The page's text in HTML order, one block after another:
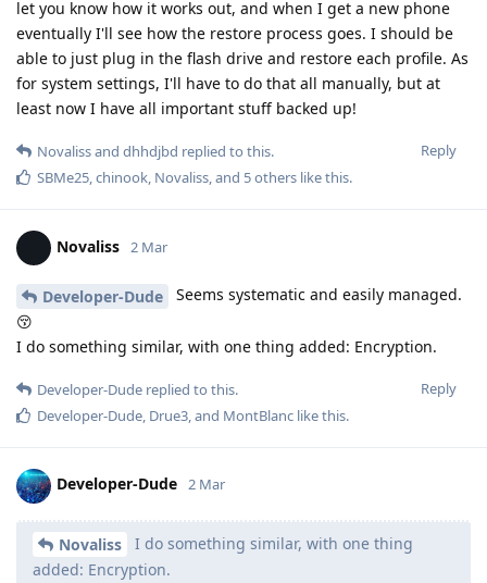
let you know how it works out, and when I get a new phone
eventually I'll see how the restore process goes. I should be
able to just plug in the flash drive and restore each profile. As
for system settings, I'll have to do that all manually, but at
least now I have all important stuff backed up!
Reply
Novalissand dhhdjbd replied to this.
SBMe25,chinook, Novaliss, and 5others like this.
Novaliss 2 Mar
Developer-Dude
Seems systematic and easily managed.
😚
I do something similar, with one thing added: Encryption.
Reply
Developer-Dude replied to this.
Developer-Dude Drue3 , and MontBlanc like this.
Developer-Dude 2 Mar
Novaliss
I do something similar, with one thing
added: Encryption.